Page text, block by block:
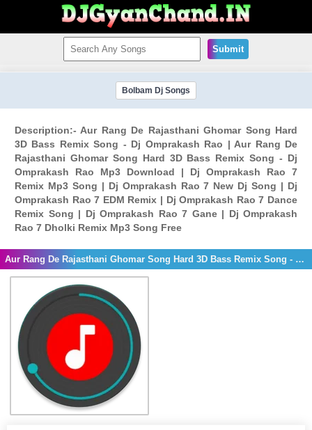
Submit
Bolbam Dj Songs
Description:- Aur Rang De Rajasthani Ghomar Song Hard
3D Bass Remix Song - Dj Omprakash Rao | Aur Rang De
Rajasthani Ghomar Song Hard 3D Bass Remix Song - Dj
Omprakash Rao Mp3 Download | Dj Omprakash Rao 7
Remix Mp3 Song | Dj Omprakash Rao 7 New Dj Song | Dj
Omprakash Rao 7 EDM Remix | Dj Omprakash Rao 7 Dance
Remix Song | Dj Omprakash Rao 7 Gane | Dj Omprakash
Rao 7 Dholki Remix Mp3 Song Free
Aur Rang De Rajasthani Ghomar Song Hard 3D Bass Remix Song - Dj Omprakash Rao